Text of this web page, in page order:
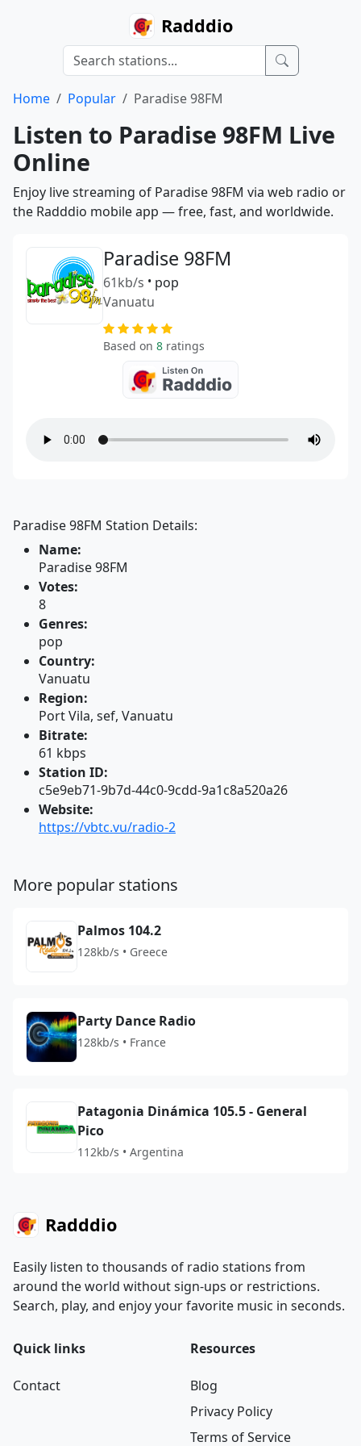
Radddio
Home Popular Paradise 98FM
Listen to Paradise 98FM Live
Online
Enjoy live streaming of Paradise 98FM via web radio or
the Radddio mobile app — free, fast, and worldwide.
Paradise 98FM
61kb/s • pop
Vanuatu
Based on 8 ratings
Paradise 98FM Station Details:
Name:
Paradise 98FM
Votes:
8
Genres:
pop
Country:
Vanuatu
Region:
Port Vila, sef, Vanuatu
Bitrate:
61 kbps
Station ID:
c5e9eb71-9b7d-44c0-9cdd-9a1c8a520a26
Website:
https://vbtc.vu/radio-2
More popular stations
Palmos 104.2
128kb/s • Greece
Party Dance Radio
128kb/s • France
Patagonia Dinámica 105.5 - General
Pico
112kb/s • Argentina
Radddio
Easily listen to thousands of radio stations from
around the world without sign-ups or restrictions.
Search, play, and enjoy your favorite music in seconds.
Quick links
Contact
Resources
Blog
Privacy Policy
Terms of Service